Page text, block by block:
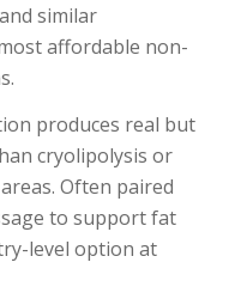
similar
affordable non-
produces real but
cryolipolysis or
Often paired
to support fat
level option at